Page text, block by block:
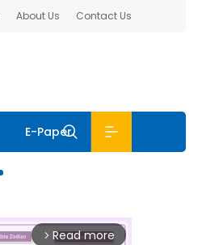
About Us Contact Us
E-Paper
arrow_forward_ios Read more